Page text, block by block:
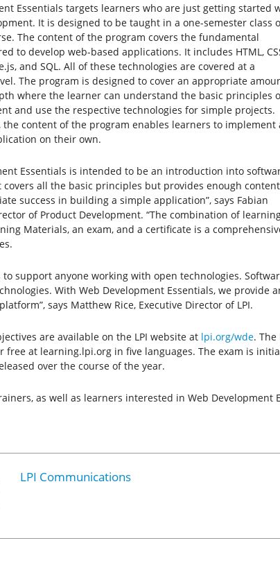
Essentials targets learners who are just getting started
It is designed to be taught in a one-semester class
The content of the program covers the fundamental
to develop web-based applications. It includes HTML,
and SQL. All of these technologies are covered at a
The program is designed to cover an appropriate
where the learner can understand the basic principles
and use the respective technologies for simple projects.
the content of the program enables learners to implement
on their own.
Essentials is intended to be an introduction into
covers all the basic principles but provides enough
success in building a simple application”, says Fabian
of Product Development. “The combination of
Materials, an exam, and a certificate is a
to support anyone working with open technologies.
With Web Development Essentials, we
says Matthew Rice, Executive Director of LPI.
are available on the LPI website at lpi.org/wde. The
free at learning.lpi.org in five languages. The exam is
over the course of the year.
as well as learners interested in Web Development
LPI Communications